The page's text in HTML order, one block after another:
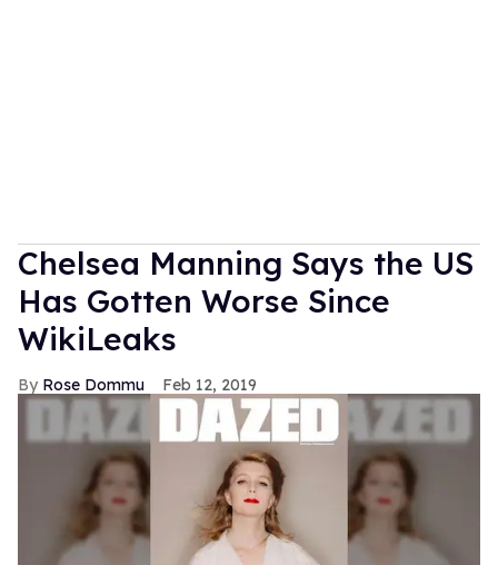
Chelsea Manning Says the US
Has Gotten Worse Since
WikiLeaks
Rose Dommu Feb 12, 2019